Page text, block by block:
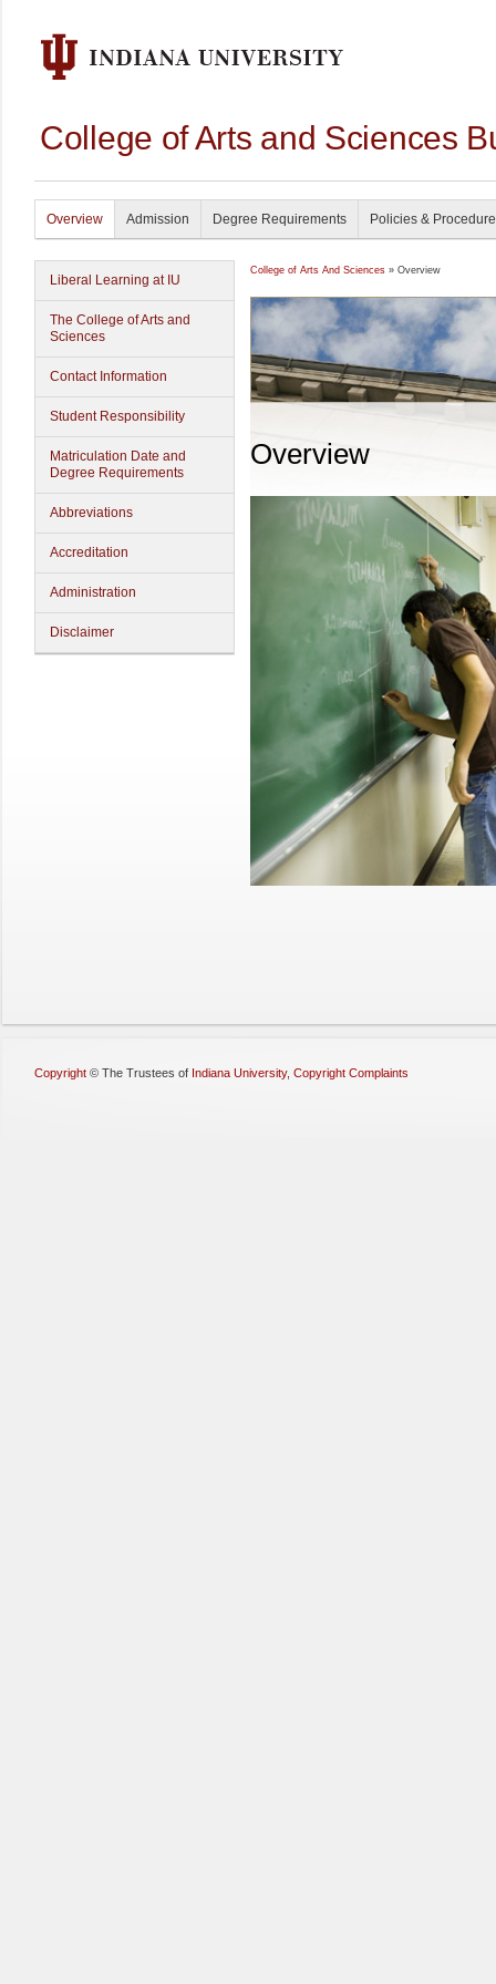
College of Arts and Sciences
Overview Admission Degree Requirements Policies &
Liberal Learning at IU
The College of Arts and
Sciences
Contact Information
Student Responsibility
Matriculation Date and
Degree Requirements
Abbreviations
Accreditation
Administration
Disclaimer
College of Arts And Sciences » Overview
Overview
Copyright © The Trustees of Indiana University, Copyright Complaints